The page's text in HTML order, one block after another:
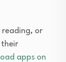
reading, or
their
apps on